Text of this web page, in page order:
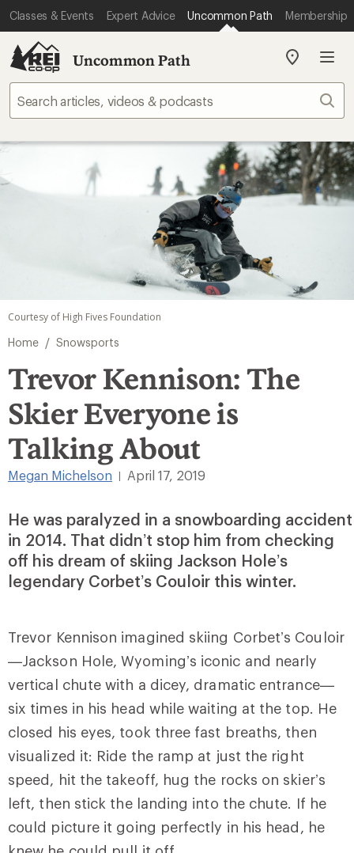
Classes & Events Expert Advice Uncommon Path Membership
Uncommon Path
My
store
Courtesy of High Fives Foundation
Home / Snowsports
Trevor Kennison: The
Skier Everyone is
Talking About
Megan Michelson April 17, 2019
He was paralyzed in a snowboarding accident
in 2014. That didn’t stop him from checking
off his dream of skiing Jackson Hole’s
legendary Corbet’s Couloir this winter.
Trevor Kennison imagined skiing Corbet’s Couloir
—Jackson Hole, Wyoming’s iconic and nearly
vertical chute with a dicey, dramatic entrance—
six times in his head while waiting at the top. He
closed his eyes, took three fast breaths, then
visualized it: Ride the ramp at just the right
speed, hit the takeoff, hug the rocks on skier’s
left, then stick the landing into the chute. If he
could picture it going perfectly in his head, he